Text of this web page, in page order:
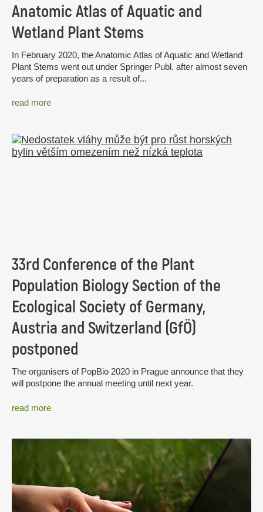
Anatomic Atlas of Aquatic and
Wetland Plant Stems
In February 2020, the Anatomic Atlas of Aquatic and Wetland
Plant Stems went out under Springer Publ. after almost seven
years of preparation as a result of...
read more
33rd Conference of the Plant
Population Biology Section of the
Ecological Society of Germany,
Austria and Switzerland (GfÖ)
postponed
The organisers of PopBio 2020 in Prague announce that they
will postpone the annual meeting until next year.
read more